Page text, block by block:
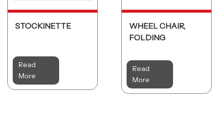
STOCKINETTE
Read
More
WHEEL CHAIR,
FOLDING
Read
More